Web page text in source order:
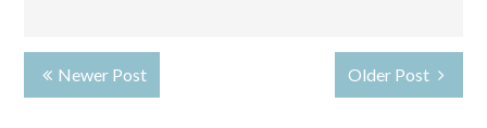
Newer Post Older Post